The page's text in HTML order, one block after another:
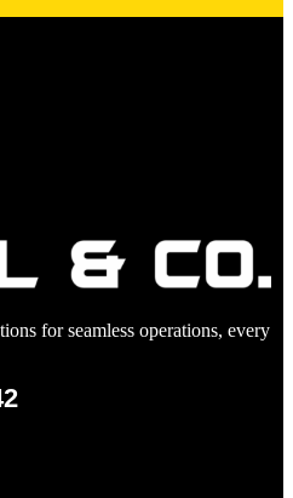
for seamless operations, every